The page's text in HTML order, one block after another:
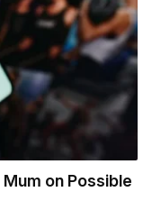
on Possible